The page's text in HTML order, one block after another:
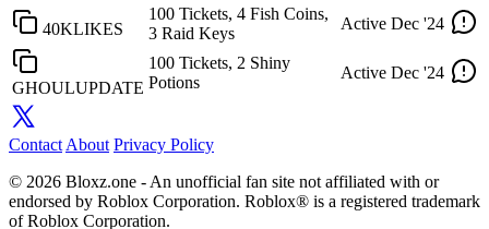
40KLIKES
100 Tickets, 4 Fish Coins,
3 Raid Keys
Active Dec '24
GHOULUPDATE
100 Tickets, 2 Shiny
Potions
Active Dec '24
Contact About Privacy Policy
© 2026 Bloxz.one - An unofficial fan site not affiliated with or
endorsed by Roblox Corporation. Roblox® is a registered trademark
of Roblox Corporation.